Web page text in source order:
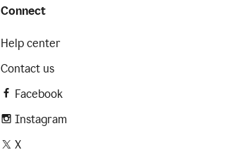
Connect
Help center
Contact us
Facebook
Instagram
X